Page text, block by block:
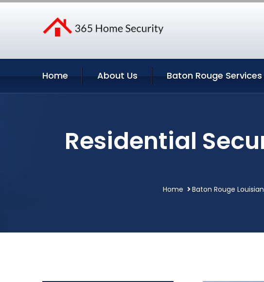
Home About Us Baton Rouge Services
Residential
Home Baton Rouge